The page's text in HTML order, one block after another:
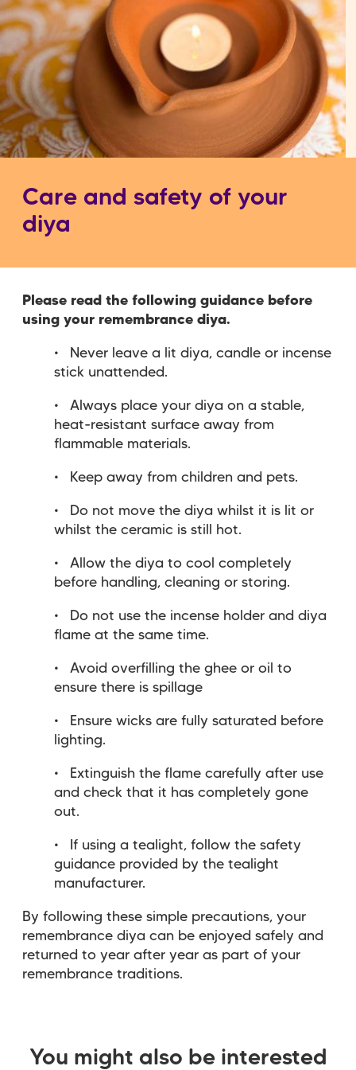
Care and safety of your
diya
Please read the following guidance before
using your remembrance diya.
Never leave a lit diya, candle or incense
stick unattended.
Always place your diya on a stable,
heat-resistant surface away from
flammable materials.
Keep away from children and pets.
Do not move the diya whilst it is lit or
whilst the ceramic is still hot.
Allow the diya to cool completely
before handling, cleaning or storing.
Do not use the incense holder and diya
flame at the same time.
Avoid overfilling the ghee or oil to
ensure there is spillage
Ensure wicks are fully saturated before
lighting.
Extinguish the flame carefully after use
and check that it has completely gone
out.
If using a tealight, follow the safety
guidance provided by the tealight
manufacturer.
By following these simple precautions, your
remembrance diya can be enjoyed safely and
returned to year after year as part of your
remembrance traditions.
You might also be interested